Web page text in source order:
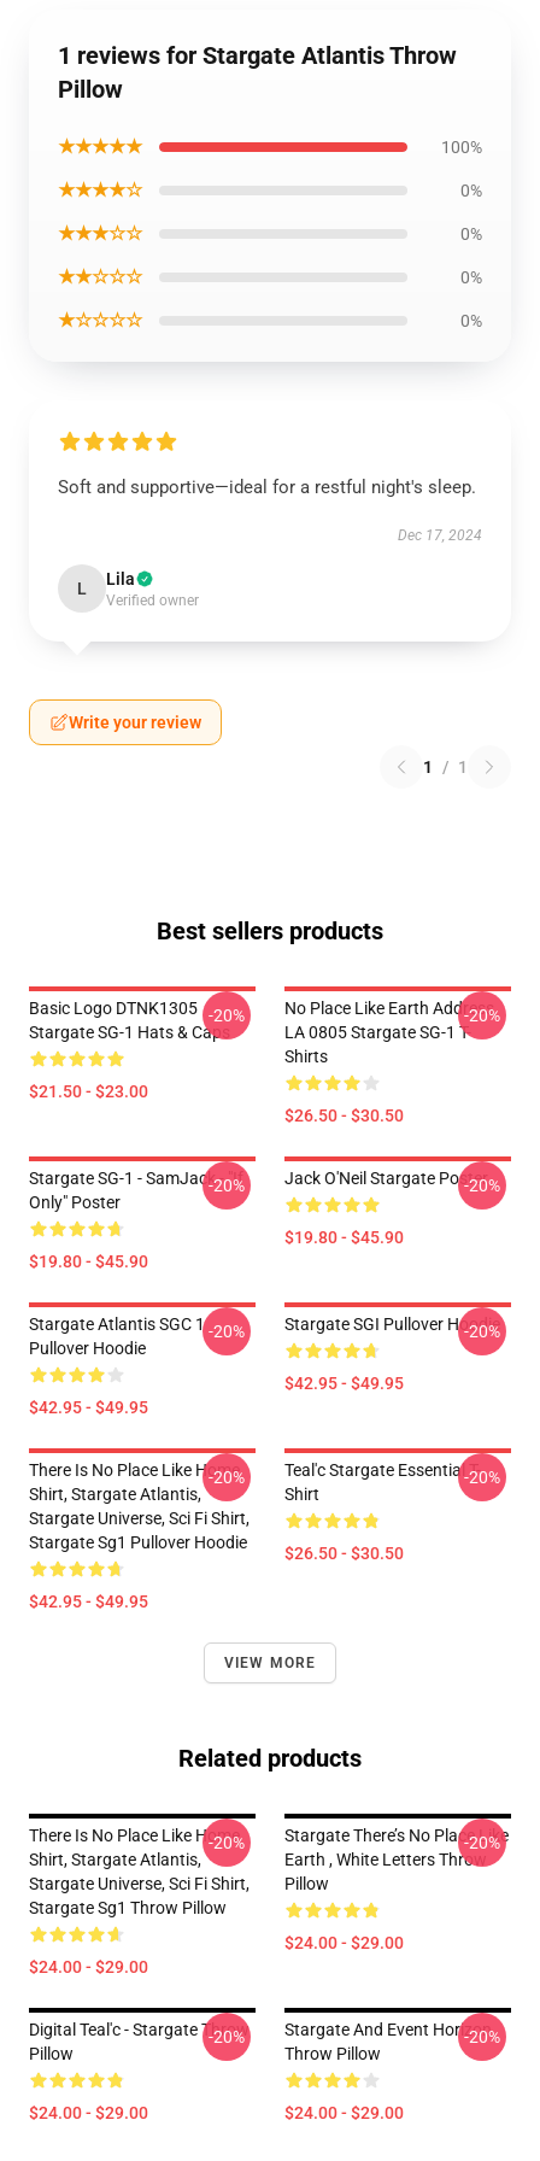
1 reviews for Stargate Atlantis Throw
Pillow
★★★★★ 100%
★★★★☆ 0%
★★★☆☆ 0%
★★☆☆☆ 0%
★☆☆☆☆ 0%
Soft and supportive—ideal for a restful night's sleep.
Dec 17, 2024
L Lila
Verified owner
Write your review
1 / 1
Best sellers products
Basic Logo DTNK1305
Stargate SG-1 Hats & Caps
$21.50 - $23.00
-20%
No Place Like Earth Address
LA 0805 Stargate SG-1 T-
Shirts
$26.50 - $30.50
-20%
Stargate SG-1 - SamJack - "If
Only" Poster
$19.80 - $45.90
-20% Jack O'Neil Stargate Poster
$19.80 - $45.90
-20%
Stargate Atlantis SGC 1
Pullover Hoodie
$42.95 - $49.95
-20% Stargate SGI Pullover Hoodie
$42.95 - $49.95
-20%
There Is No Place Like Home
Shirt, Stargate Atlantis,
Stargate Universe, Sci Fi Shirt,
Stargate Sg1 Pullover Hoodie
$42.95 - $49.95
-20%
Teal'c Stargate Essential T-
Shirt
$26.50 - $30.50
-20%
VIEW MORE
Related products
There Is No Place Like Home
Shirt, Stargate Atlantis,
Stargate Universe, Sci Fi Shirt,
Stargate Sg1 Throw Pillow
$24.00 - $29.00
-20%
Stargate There’s No Place Like
Earth , White Letters Throw
Pillow
$24.00 - $29.00
-20%
Digital Teal'c - Stargate Throw
Pillow
$24.00 - $29.00
-20%
Stargate And Event Horizon
Throw Pillow
$24.00 - $29.00
-20%